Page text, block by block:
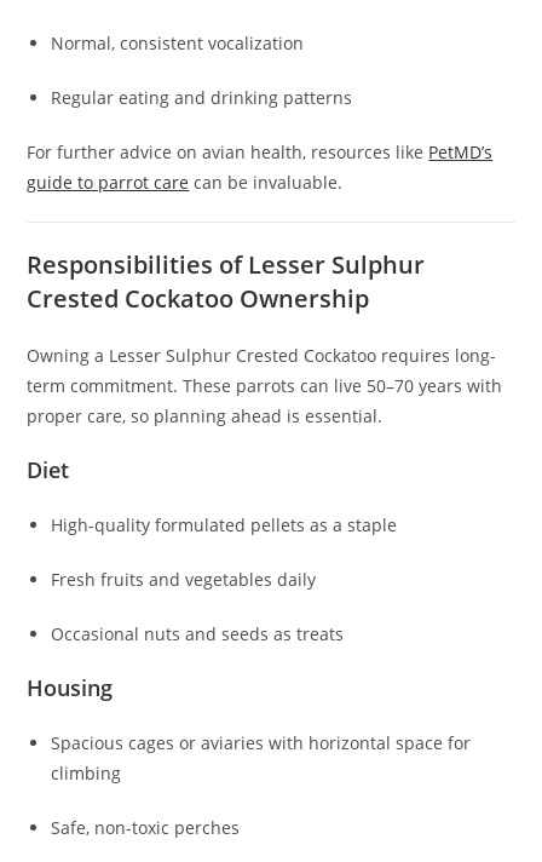
Normal, consistent vocalization
Regular eating and drinking patterns
For further advice on avian health, resources like PetMD’s
guide to parrot care can be invaluable.
Responsibilities of Lesser Sulphur
Crested Cockatoo Ownership
Owning a Lesser Sulphur Crested Cockatoo requires long-
term commitment. These parrots can live 50–70 years with
proper care, so planning ahead is essential.
Diet
High-quality formulated pellets as a staple
Fresh fruits and vegetables daily
Occasional nuts and seeds as treats
Housing
Spacious cages or aviaries with horizontal space for
climbing
Safe, non-toxic perches